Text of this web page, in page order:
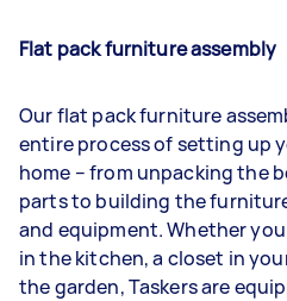
Flat pack furniture assembly
Our flat pack furniture
entire process of setting up
home – from unpacking the
parts to building the
and equipment. Whether
in the kitchen, a closet in
the garden, Taskers are